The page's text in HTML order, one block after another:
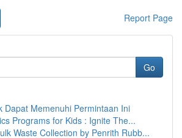
Report Page
Go
Dapat Memenuhi Permintaan Ini
Programs for Kids : Ignite The...
Waste Collection by Penrith Rubb...